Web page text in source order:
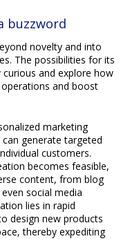
buzzword
novelty and into
The possibilities for its
and explore how
and boost
marketing
generate targeted
customers.
becomes feasible,
content, from blog
social media
lies in rapid
design new products
thereby expediting